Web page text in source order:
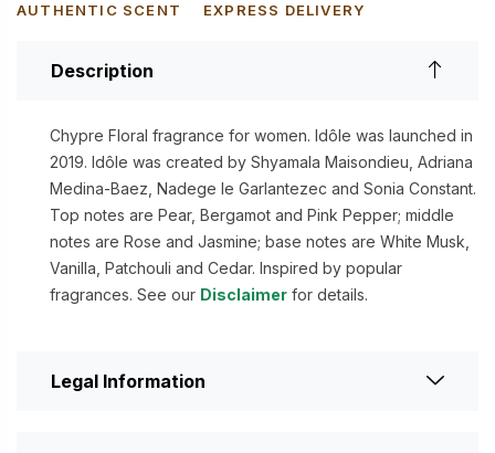
AUTHENTIC SCENT EXPRESS DELIVERY
Description
Chypre Floral fragrance for women. Idôle was launched in
2019. Idôle was created by Shyamala Maisondieu, Adriana
Medina-Baez, Nadege le Garlantezec and Sonia Constant.
Top notes are Pear, Bergamot and Pink Pepper; middle
notes are Rose and Jasmine; base notes are White Musk,
Vanilla, Patchouli and Cedar. Inspired by popular
fragrances. See our Disclaimer for details.
Legal Information